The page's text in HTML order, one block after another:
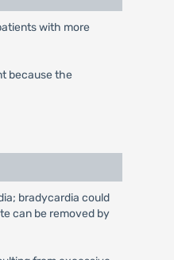
with more
because the
bradycardia could
can be removed by